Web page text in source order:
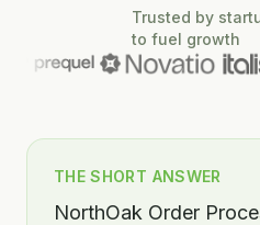
Trusted by
to fuel growth
THE SHORT ANSWER
NorthOak Order